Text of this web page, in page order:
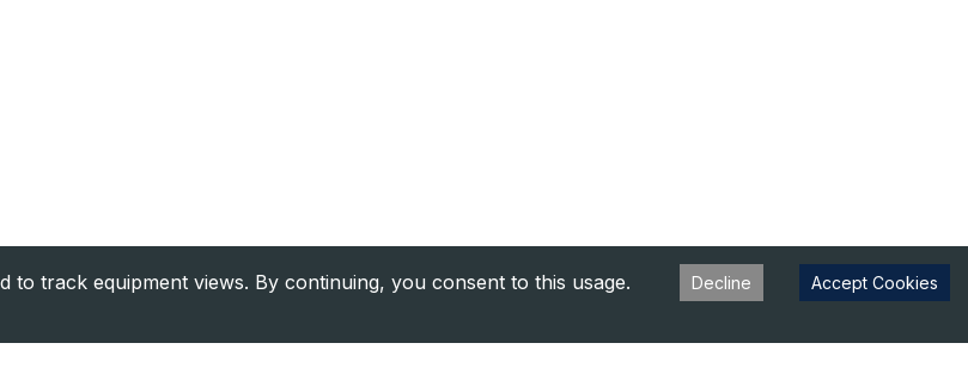
track equipment views. By continuing, you consent to this usage.
Decline Accept Cookies